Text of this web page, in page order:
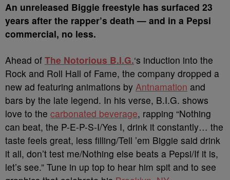
An unreleased Biggie freestyle has surfaced 23
years after the rapper’s death — and in a Pepsi
commercial, no less.
Ahead of The Notorious B.I.G.‘s induction into the
Rock and Roll Hall of Fame, the company dropped a
new ad featuring animations by Antnamation and
bars by the late legend. In his verse, B.I.G. shows
love to the carbonated beverage, rapping “Nothing
can beat, the P-E-P-S-I/Yes I, drink it constantly… the
taste feels great, less filling/Tell ’em Biggie said drink
it all, don’t test me/Nothing else beats a Pepsi/If it is,
let’s see.” Tune in up top to hear him spit and to see